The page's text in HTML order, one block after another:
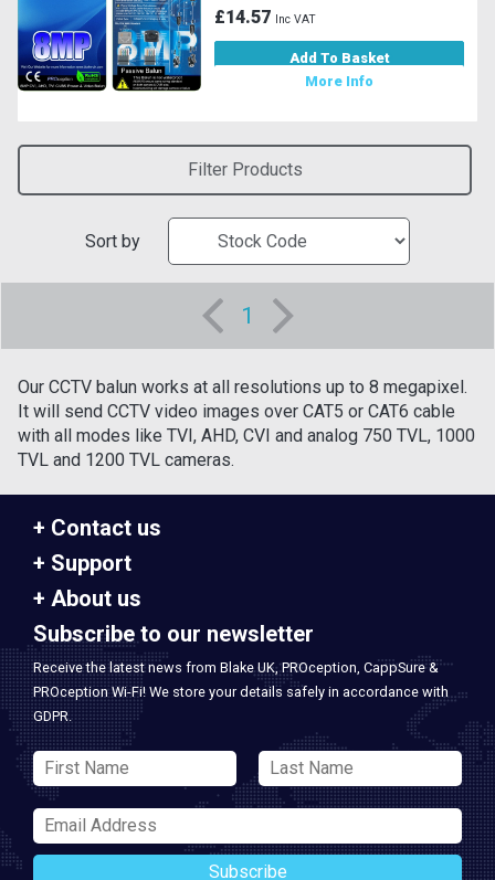
£14.57 Inc VAT
Add To Basket
More Info
Filter Products
Sort by
1
Our CCTV balun works at all resolutions up to 8 megapixel.
It will send CCTV video images over CAT5 or CAT6 cable
with all modes like TVI, AHD, CVI and analog 750 TVL, 1000
TVL and 1200 TVL cameras.
Contact us
Support
About us
Subscribe to our newsletter
Receive the latest news from Blake UK, PROception, CappSure &
PROception Wi-Fi! We store your details safely in accordance with
GDPR.
Subscribe